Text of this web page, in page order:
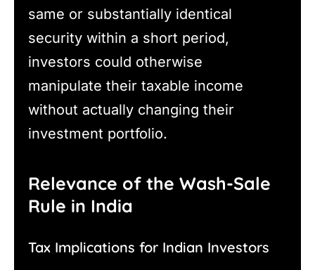
same or substantially identical
security within a short period,
investors could otherwise
manipulate their taxable income
without actually changing their
investment portfolio.
Relevance of the Wash-Sale
Rule in India
Tax Implications for Indian Investors